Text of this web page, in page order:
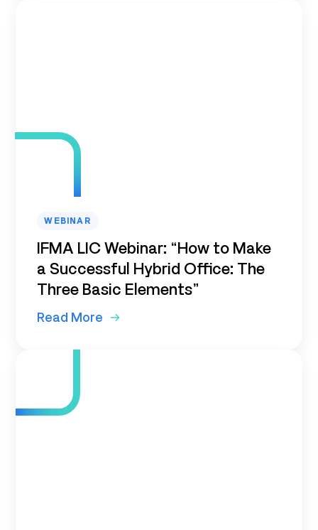
WEBINAR
IFMA LIC Webinar: “How to Make
a Successful Hybrid Office: The
Three Basic Elements”
Read More